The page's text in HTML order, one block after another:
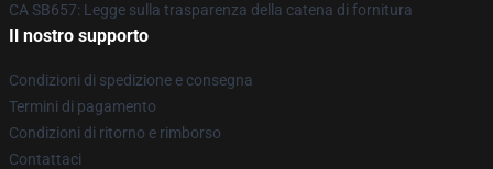
CA SB657: Legge sulla trasparenza della catena di fornitura
Il nostro supporto
Condizioni di spedizione e consegna
Termini di pagamento
Condizioni di ritorno e rimborso
Contattaci